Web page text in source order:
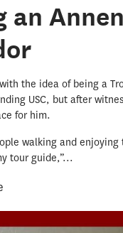
an
the idea of being a
USC, but after
for him.
walking and
tour guide,”...